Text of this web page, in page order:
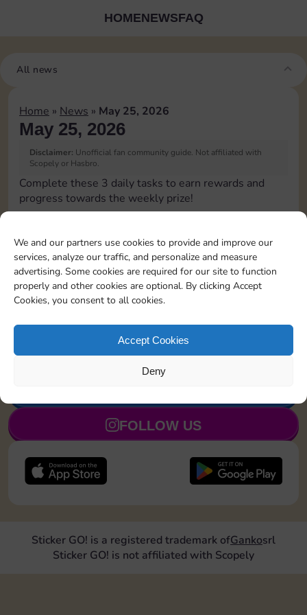
We and our partners use cookies to provide and improve our
services, analyze our traffic, and personalize and measure
advertising. Some cookies are required for our site to function
properly and other cookies are optional. By clicking Accept
Cookies, you consent to all cookies.
Accept Cookies
Deny
HOMENEWSFAQ
All news
Home » News » May 25, 2026
May 25, 2026
Disclaimer: Unofficial fan community guide. Not affiliated with
Scopely or Hasbro.
Complete these 3 daily tasks to earn rewards and
progress towards the weekly prize!
Upgrade 1 landmark 4 80 4
30 4 110 5
FOLLOW US
Sticker GO! is a registered trademark ofGankosrl
Sticker GO! is not affiliated with Scopely